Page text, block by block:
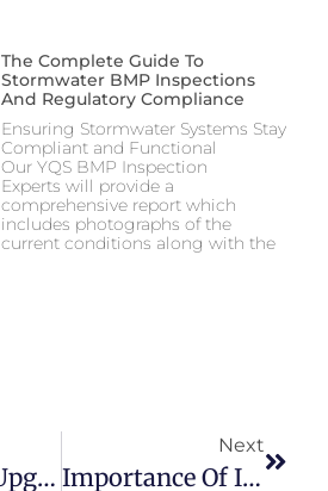
The Complete Guide To
Stormwater BMP Inspections
And Regulatory Compliance
Ensuring Stormwater Systems Stay
Compliant and Functional
Our YQS BMP Inspection
Experts will provide a
comprehensive report which
includes photographs of the
current conditions along with the
Equipment Upgrade For Inspecting Underground Infrastructures
Next
Importance Of Inspecting And Maintaining Your Underground Storm Sewer System